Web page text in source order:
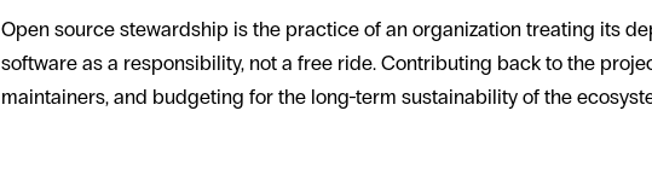
Open source stewardship is the practice of an organization treating its
software as a responsibility, not a free ride. Contributing back to the
maintainers, and budgeting for the long-term sustainability of the